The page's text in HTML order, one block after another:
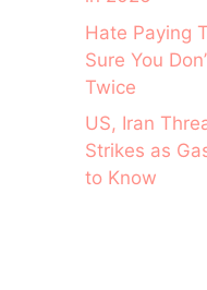
Hate Paying
Sure You
Twice
US, Iran
Strikes as
to Know